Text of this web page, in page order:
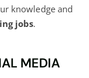
knowledge and
jobs.
MEDIA